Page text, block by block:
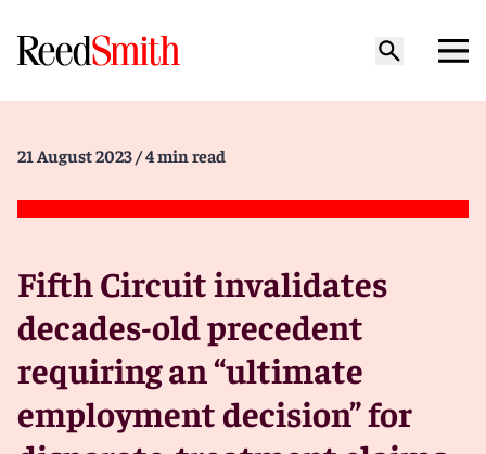
21 August 2023 / 4 min read
Fifth Circuit invalidates
decades-old precedent
requiring an “ultimate
employment decision” for